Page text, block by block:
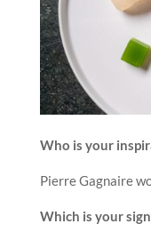
Who is your
Pierre Gagnaire
Which is your